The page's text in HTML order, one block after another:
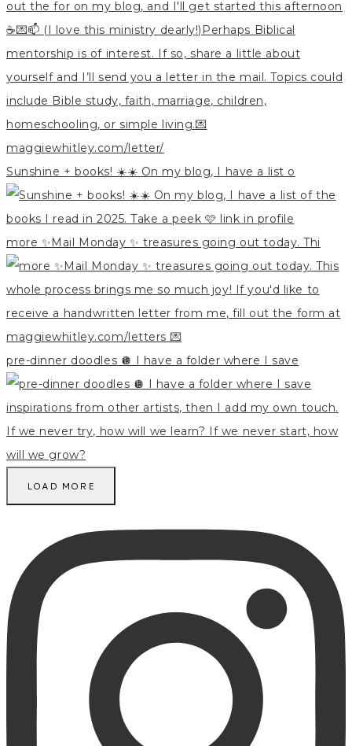
Sunshine + books! ☀️☀️ On my blog, I have a list o
more ✨Mail Monday ✨ treasures going out today. Thi
pre-dinner doodles 🪩 I have a folder where I save
LOAD MORE